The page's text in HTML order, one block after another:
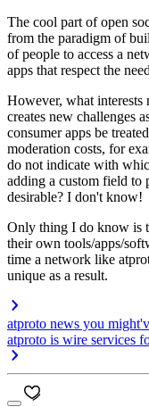
The cool part of open
from the paradigm of
of people to access a
apps that respect the
However, what interests
creates new challenges
consumer apps be
moderation costs, for
do not indicate with
adding a custom field to
desirable? I don't know!
Only thing I do know is
their own tools/apps/
time a network like
unique as a result.
atproto news you
atproto is wire services